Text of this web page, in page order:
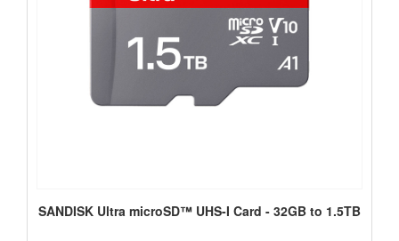
SANDISK Ultra microSD™ UHS-I Card - 32GB to 1.5TB